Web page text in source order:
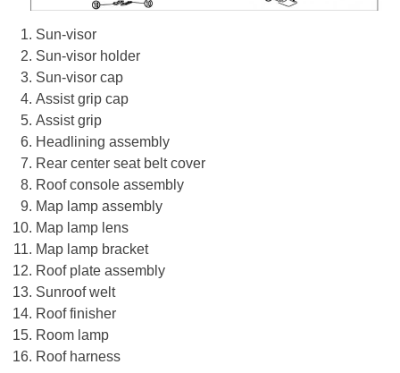
Sun-visor
Sun-visor holder
Sun-visor cap
Assist grip cap
Assist grip
Headlining assembly
Rear center seat belt cover
Roof console assembly
Map lamp assembly
Map lamp lens
Map lamp bracket
Roof plate assembly
Sunroof welt
Roof finisher
Room lamp
Roof harness